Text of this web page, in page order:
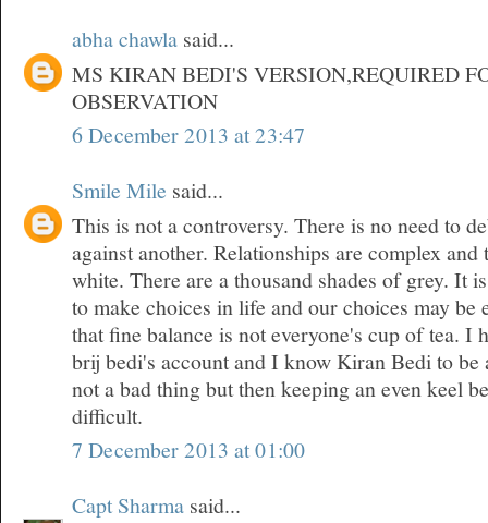
abha chawla said...
MS KIRAN BEDI'S VERSION,REQUIRED
OBSERVATION
6 December 2013 at 23:47
Smile Mile said...
This is not a controversy. There is no need to
against another. Relationships are complex
white. There are a thousand shades of grey. It
to make choices in life and our choices may be
that fine balance is not everyone's cup of tea. I
brij bedi's account and I know Kiran Bedi to
not a bad thing but then keeping an even keel
difficult.
7 December 2013 at 01:00
Capt Sharma said...